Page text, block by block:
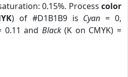
0.15%. Process color
) of #D1B1B9 is Cyan = 0,
and Black(K on CMYK) =